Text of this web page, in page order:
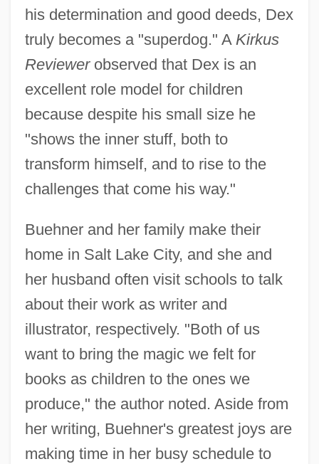
his determination and good deeds, Dex
truly becomes a "superdog." A Kirkus
Reviewerobserved that Dex is an
excellent role model for children
because despite his small size he
"shows the inner stuff, both to
transform himself, and to rise to the
challenges that come his way."
Buehner and her family make their
home in Salt Lake City, and she and
her husband often visit schools to talk
about their work as writer and
illustrator, respectively. "Both of us
want to bring the magic we felt for
books as children to the ones we
produce," the author noted. Aside from
her writing, Buehner's greatest joys are
making time in her busy schedule to